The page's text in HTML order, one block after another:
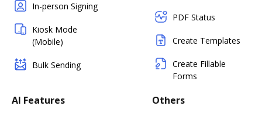
In-person Signing
Kiosk Mode
(Mobile)
Bulk Sending
PDF Status
Create Templates
Create Fillable
Forms
AI Features Others